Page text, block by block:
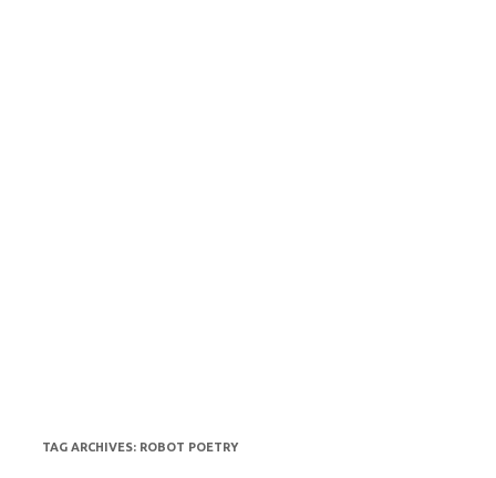
TAG ARCHIVES: ROBOT POETRY